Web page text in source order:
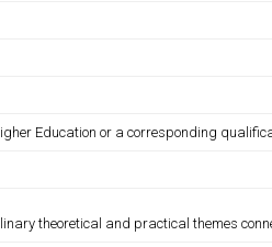
Education or a corresponding
theoretical and practical themes